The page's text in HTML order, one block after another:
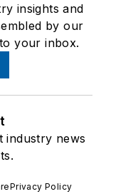
insights and
by our
your inbox.
industry news
Privacy Policy